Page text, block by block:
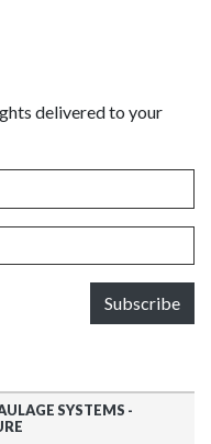
delivered to your
Subscribe
SYSTEMS -